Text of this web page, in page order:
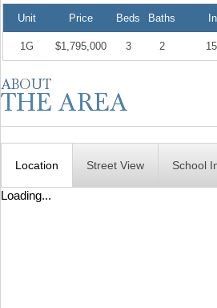
Unit Price Beds Baths
1G $1,795,000 3 2
Location Street View School
Loading...